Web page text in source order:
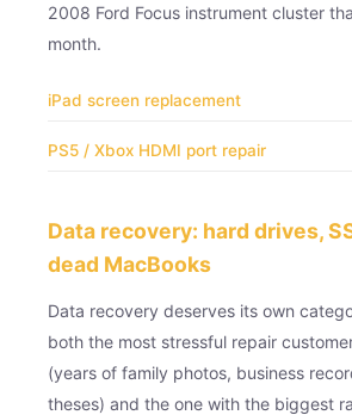
2008 Ford Focus instrument cluster
month.
iPad screen replacement
PS5 / Xbox HDMI port repair
Data recovery: hard drives,
dead MacBooks
Data recovery deserves its own
both the most stressful repair
(years of family photos, business
theses) and the one with the biggest